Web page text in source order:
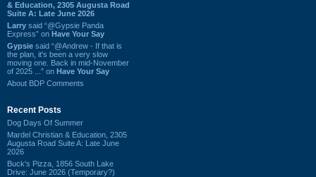
& Education, 2305 Augusta Road
Suite A: Late June 2026
Larry said “@Gypsie Panda
Express” on Have Your Say
Gypsie said “@Andrew - If that is
the plan, it's been a very slow
moving one. Back in mid-November
of 2025 ...” on Have Your Say
About BDP Comments
Recent Posts
Dog Days Of Summer
Mardel Christian & Education, 2305
Augusta Road Suite A: Late June
2026
Buck's Pizza, 1856 South Lake
Drive: June 2026 (Temporary?)